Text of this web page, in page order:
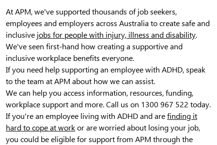
At APM, we've supported thousands of job seekers,
employees and employers across Australia to create safe and
inclusive jobs for people with injury, illness and disability.
We've seen first-hand how creating a supportive and
inclusive workplace benefits everyone.
If you need help supporting an employee with ADHD, speak
to the team at APM about how we can assist.
We can help you access information, resources, funding,
workplace support and more. Call us on 1300 967 522 today.
If you're an employee living with ADHD and are finding it
hard to cope at work or are worried about losing your job,
you could be eligible for support from APM through the